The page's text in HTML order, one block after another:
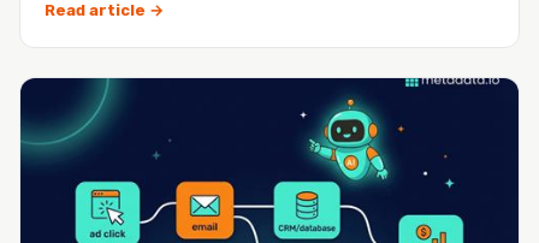
Read article →